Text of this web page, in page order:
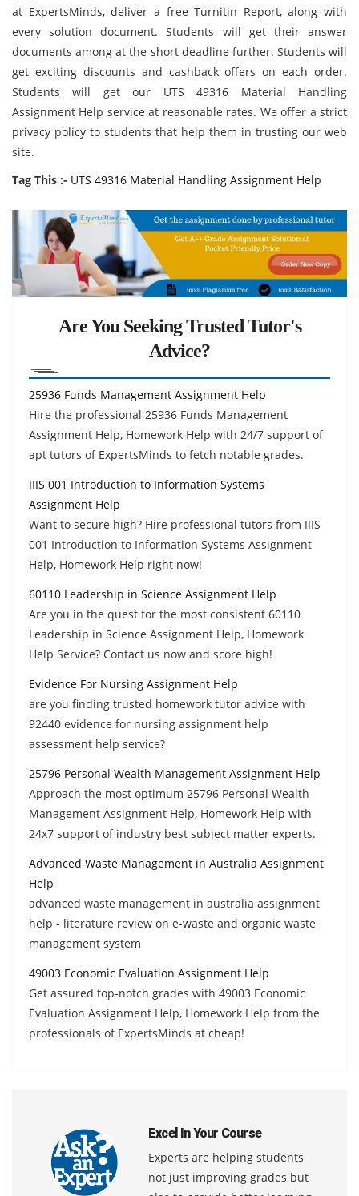
at ExpertsMinds, deliver a free Turnitin Report, along with
every solution document. Students will get their answer
documents among at the short deadline further. Students will
get exciting discounts and cashback offers on each order.
Students will get our UTS 49316 Material Handling
Assignment Help service at reasonable rates. We offer a strict
privacy policy to students that help them in trusting our web
site.
Tag This :- UTS 49316 Material Handling Assignment Help
Are You Seeking Trusted Tutor's
Advice?
25936 Funds Management Assignment Help
Hire the professional 25936 Funds Management
Assignment Help, Homework Help with 24/7 support of
apt tutors of ExpertsMinds to fetch notable grades.
IIIS 001 Introduction to Information Systems
Assignment Help
Want to secure high? Hire professional tutors from IIIS
001 Introduction to Information Systems Assignment
Help, Homework Help right now!
60110 Leadership in Science Assignment Help
Are you in the quest for the most consistent 60110
Leadership in Science Assignment Help, Homework
Help Service? Contact us now and score high!
Evidence For Nursing Assignment Help
are you finding trusted homework tutor advice with
92440 evidence for nursing assignment help
assessment help service?
25796 Personal Wealth Management Assignment Help
Approach the most optimum 25796 Personal Wealth
Management Assignment Help, Homework Help with
24x7 support of industry best subject matter experts.
Advanced Waste Management in Australia Assignment
Help
advanced waste management in australia assignment
help - literature review on e-waste and organic waste
management system
49003 Economic Evaluation Assignment Help
Get assured top-notch grades with 49003 Economic
Evaluation Assignment Help, Homework Help from the
professionals of ExpertsMinds at cheap!
Excel In Your Course
Experts are helping students
not just improving grades but